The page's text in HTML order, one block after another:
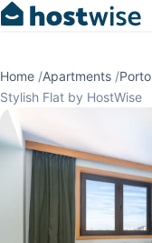
Home /Apartments /Porto
Stylish Flat by HostWise